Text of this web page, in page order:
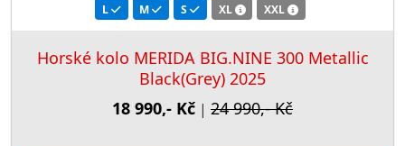
L M S XL XXL
Horské kolo MERIDA BIG.NINE 300 Metallic
Black(Grey) 2025
18 990,- Kč | 24 990,- Kč